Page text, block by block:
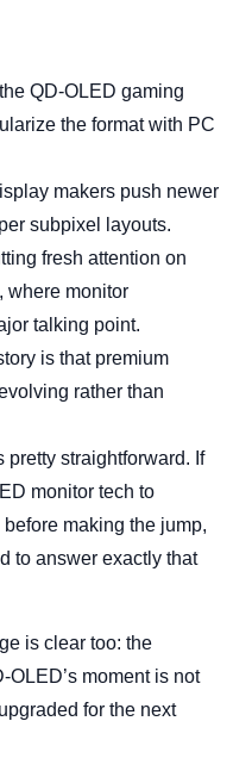
QD-OLED gaming
the format with PC
makers push newer
subpixel layouts.
fresh attention on
where monitor
talking point.
is that premium
rather than
pretty straightforward. If
monitor tech to
making the jump,
to answer exactly that
is clear too: the
OLED’s moment is not
for the next